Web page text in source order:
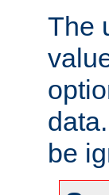
The
be